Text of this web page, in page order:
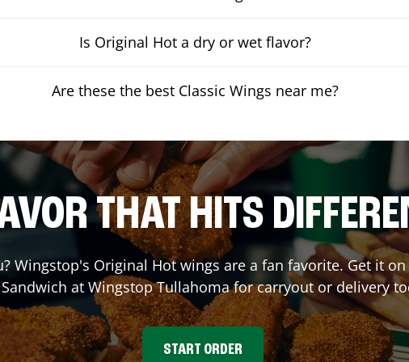
Is Original Hot a dry or wet flavor?
Are these the best Classic Wings near me?
THAT HITS
Wingstop's Original Hot wings are a fan favorite. Get it
at WingstopTullahomafor carryout or delivery
START ORDER